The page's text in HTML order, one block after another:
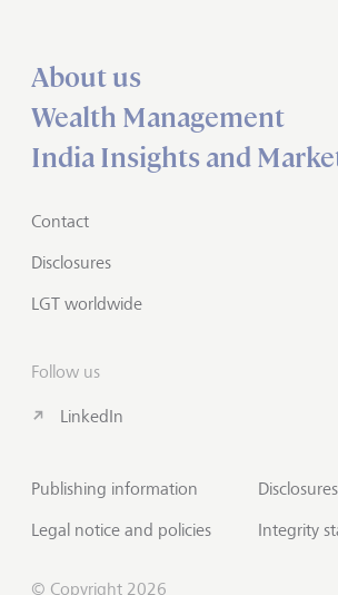
About us
Wealth Management
India Insights and
Contact
Disclosures
LGT worldwide
Follow us
LinkedIn
Publishing information
Legal notice and policies
Disclosures
Integrity
© Copyright 2026